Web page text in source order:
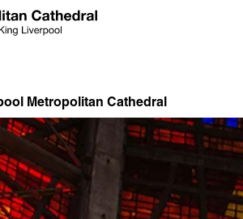
Metropolitan Cathedral